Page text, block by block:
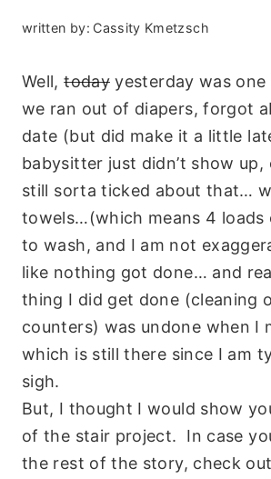
written by: Cassity Kmetzsch
Well,todayyesterday was one
we ran out of diapers, forgot
date (but did make it a little
babysitter just didn’t show up,
still sorta ticked about that…
towels…(which means 4 loads
to wash, and I am not
like nothing got done… and
thing I did get done (cleaning
counters) was undone when I
which is still there since I am
sigh.
But, I thought I would show
of the stair project. In case
the rest of the story, check